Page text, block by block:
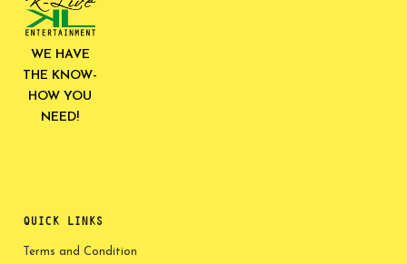
WE HAVE
THE KNOW-
HOW YOU
NEED!
QUICK LINKS
Terms and Condition